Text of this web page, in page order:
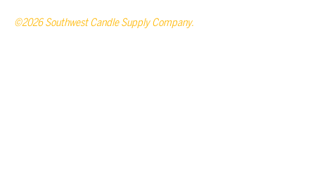
©2026 Southwest Candle Supply Company.